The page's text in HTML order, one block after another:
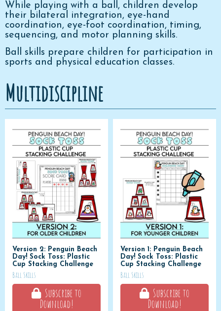
While playing with a ball, children develop
their bilateral integration, eye-hand
coordination, eye-foot coordination, timing,
sequencing, and motor planning skills.
Ball skills prepare children for participation in
sports and physical education classes.
Multidiscipline
Version 2: Penguin Beach
Day! Sock Toss: Plastic
Cup Stacking Challenge
Ball Skills
Subscribe to
Download!
Version 1: Penguin Beach
Day! Sock Toss: Plastic
Cup Stacking Challenge
Ball Skills
Subscribe to
Download!